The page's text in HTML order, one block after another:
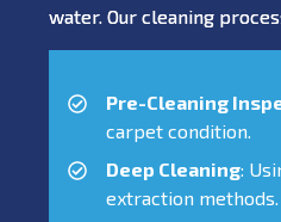
water. Our cleaning
Pre-Cleaning
carpet condition.
Deep Cleaning:
extraction methods.